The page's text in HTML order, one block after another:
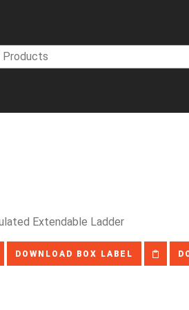
Extendable Ladder
DOWNLOAD BOX LABEL